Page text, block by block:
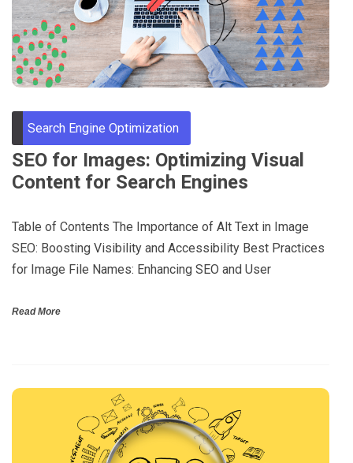
Search Engine Optimization
SEO for Images: Optimizing Visual
Content for Search Engines
Table of Contents The Importance of Alt Text in Image
SEO: Boosting Visibility and Accessibility Best Practices
for Image File Names: Enhancing SEO and User
Read More